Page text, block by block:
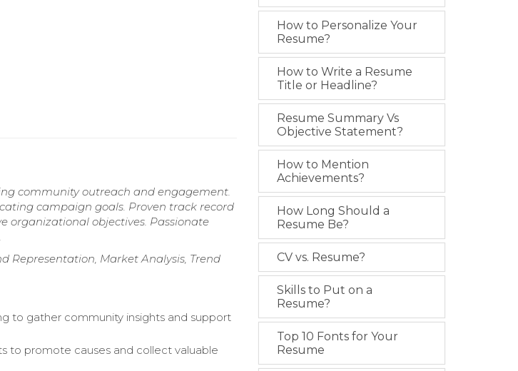
community outreach and engagement.
campaign goals. Proven track record
organizational objectives. Passionate
Representation, Market Analysis, Trend
to gather community insights and support
to promote causes and collect valuable
How to Personalize Your
Resume?
How to Write a Resume
Title or Headline?
Resume Summary Vs
Objective Statement?
How to Mention
Achievements?
How Long Should a
Resume Be?
CV vs. Resume?
Skills to Put on a
Resume?
Top 10 Fonts for Your
Resume